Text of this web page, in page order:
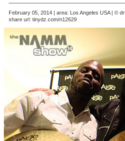
February 05, 2014 | area: Los Angeles USA | ©
share url: tinydz.com/n12629